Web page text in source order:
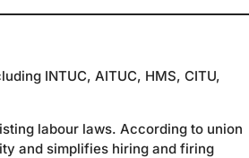
INTUC, AITUC, HMS, CITU,
labour laws. According to union
and simplifies hiring and firing